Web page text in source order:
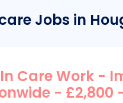
Jobs in
In Care Work -
- £2,800